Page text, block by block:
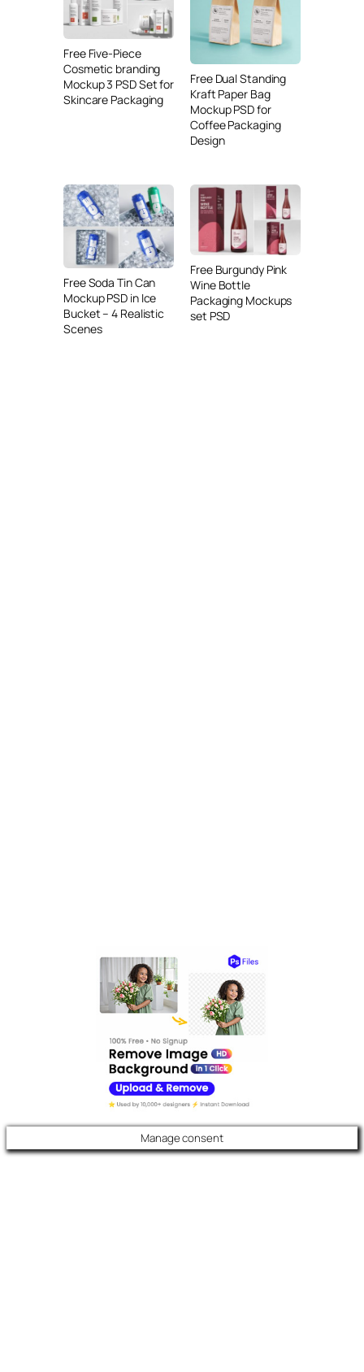
Free Five-Piece
Cosmetic branding
Mockup 3 PSD Set for
Skincare Packaging
Free Dual Standing
Kraft Paper Bag
Mockup PSD for
Coffee Packaging
Design
Free Soda Tin Can
Mockup PSD in Ice
Bucket – 4 Realistic
Scenes
Free Burgundy Pink
Wine Bottle
Packaging Mockups
set PSD
Manage consent